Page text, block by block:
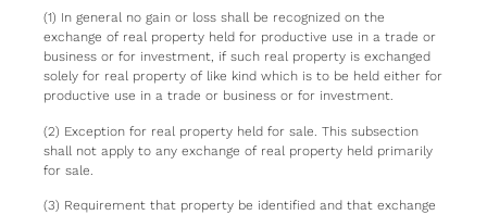
(1) In general no gain or loss shall be recognized on the
exchange of real property held for productive use in a trade or
business or for investment, if such real property is exchanged
solely for real property of like kind which is to be held either for
productive use in a trade or business or for investment.
(2) Exception for real property held for sale. This subsection
shall not apply to any exchange of real property held primarily
for sale.
(3) Requirement that property be identified and that exchange